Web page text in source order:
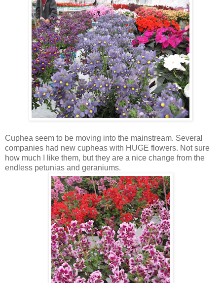
Cuphea seem to be moving into the mainstream. Several
companies had new cupheas with HUGE flowers. Not sure
how much I like them, but they are a nice change from the
endless petunias and geraniums.